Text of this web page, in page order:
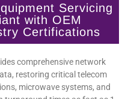
Servicing
with OEM
Certifications
comprehensive network
restoring critical telecom
microwave systems, and